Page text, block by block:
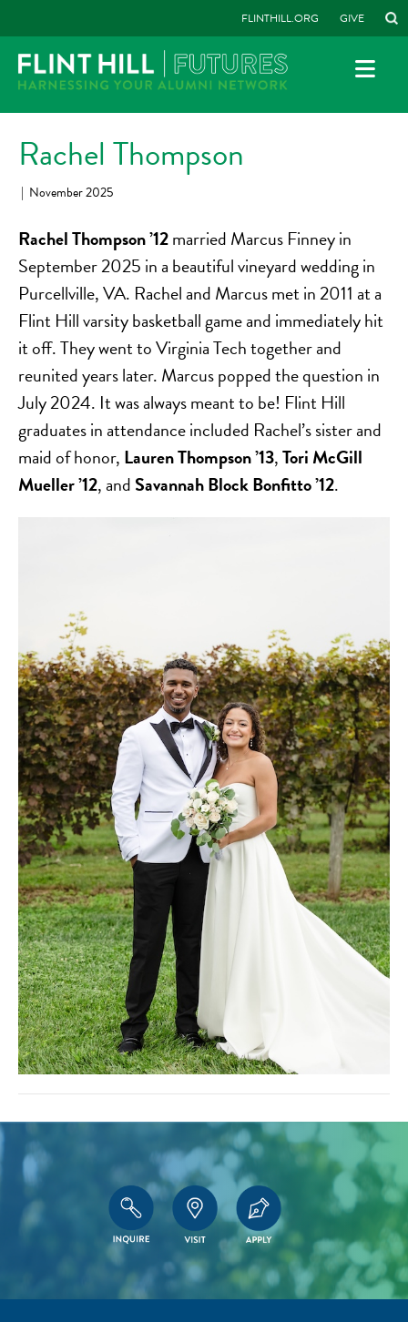
FLINTHILL.ORG GIVE
Rachel Thompson
| November 2025
Rachel Thompson ’12married Marcus Finney in
September 2025 in a beautiful vineyard wedding in
Purcellville, VA. Rachel and Marcus met in 2011 at a
Flint Hill varsity basketball game and immediately hit
it off. They went to Virginia Tech together and
reunited years later. Marcus popped the question in
July 2024. It was always meant to be! Flint Hill
graduates in attendance included Rachel’s sister and
maid of honor, Lauren Thompson ’13,Tori McGill
Mueller ’12, and Savannah Block Bonfitto ’12.